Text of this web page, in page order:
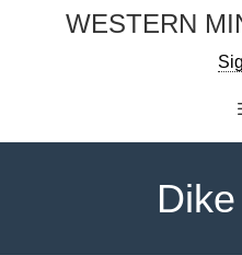
WESTERN